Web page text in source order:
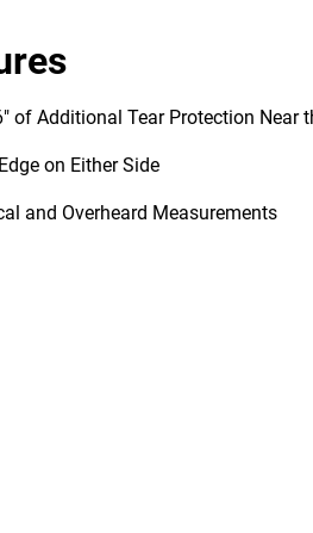
of Additional Tear Protection Near
on Either Side
and Overheard Measurements